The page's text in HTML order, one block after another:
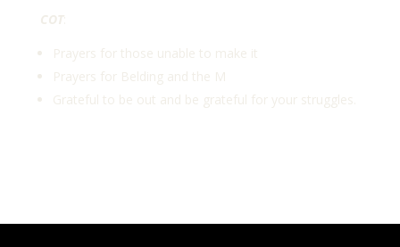
COT:
Prayers for those unable to make it
Prayers for Belding and the M
Grateful to be out and be grateful for your struggles.